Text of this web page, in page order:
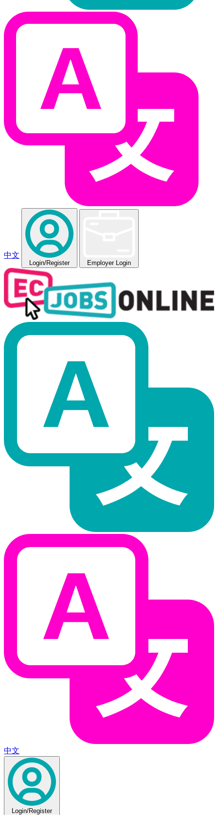
中文
Login/Register Employer Login
中文
Login/Register